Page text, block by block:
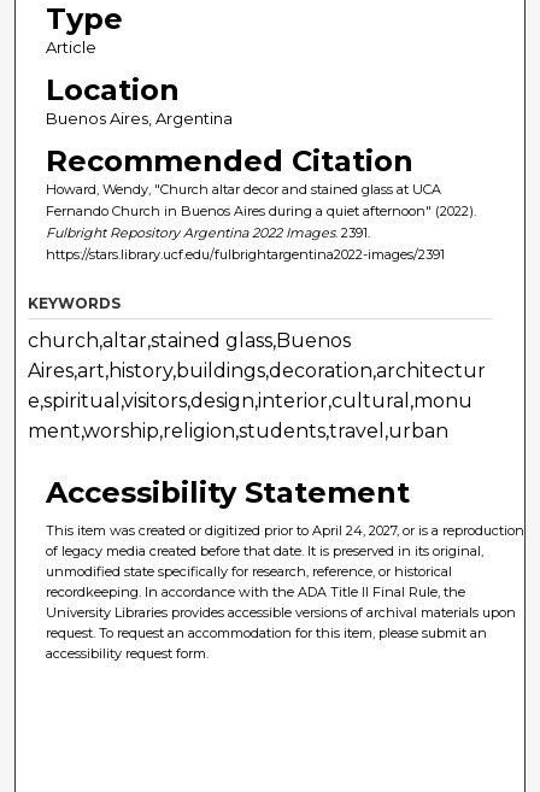
Type
Article
Location
Buenos Aires, Argentina
Recommended Citation
Howard, Wendy, "Church altar decor and stained glass at UCA
Fernando Church in Buenos Aires during a quiet afternoon" (2022).
Fulbright Repository Argentina 2022 Images. 2391.
https://stars.library.ucf.edu/fulbrightargentina2022-images/2391
KEYWORDS
church,altar,stained glass,Buenos
Aires,art,history,buildings,decoration,architectur
e,spiritual,visitors,design,interior,cultural,monu
ment,worship,religion,students,travel,urban
Accessibility Statement
This item was created or digitized prior to April 24, 2027, or is a reproduction
of legacy media created before that date. It is preserved in its original,
unmodified state specifically for research, reference, or historical
recordkeeping. In accordance with the ADA Title II Final Rule, the
University Libraries provides accessible versions of archival materials upon
request. To request an accommodation for this item, please submit an
accessibility request form.